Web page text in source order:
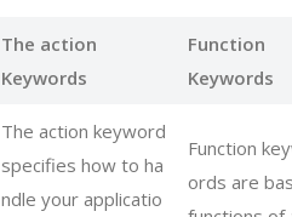
The action
Keywords
Function
Keywords
The action keyword
specifies how to ha
ndle your applicatio
Function
ords are